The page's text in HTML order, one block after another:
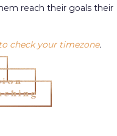
reach their goals their
check your timezone.